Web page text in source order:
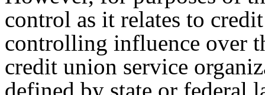
control as it relates to
controlling influence over
credit union service